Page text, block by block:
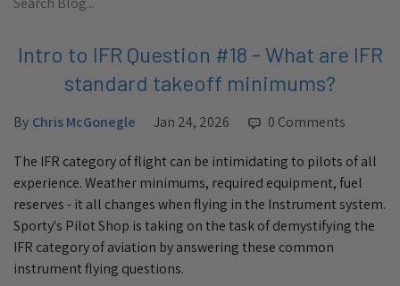
Intro to IFR Question #18 - What are IFR
standard takeoff minimums?
By Chris McGonegle Jan 24, 2026 0 Comments
The IFR category of flight can be intimidating to pilots of all
experience. Weather minimums, required equipment, fuel
reserves - it all changes when flying in the Instrument system.
Sporty's Pilot Shop is taking on the task of demystifying the
IFR category of aviation by answering these common
instrument flying questions.